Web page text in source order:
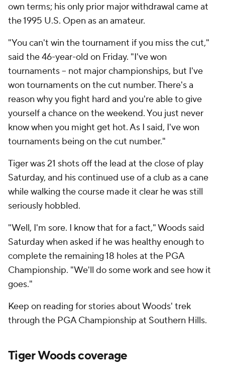
own terms; his only prior major withdrawal came at
the 1995 U.S. Open as an amateur.
"You can't win the tournament if you miss the cut,"
said the 46-year-old on Friday. "I've won
tournaments -- not major championships, but I've
won tournaments on the cut number. There's a
reason why you fight hard and you're able to give
yourself a chance on the weekend. You just never
know when you might get hot. As I said, I've won
tournaments being on the cut number."
Tiger was 21 shots off the lead at the close of play
Saturday, and his continued use of a club as a cane
while walking the course made it clear he was still
seriously hobbled.
"Well, I'm sore. I know that for a fact," Woods said
Saturday when asked if he was healthy enough to
complete the remaining 18 holes at the PGA
Championship. "We'll do some work and see how it
goes."
Keep on reading for stories about Woods' trek
through the PGA Championship at Southern Hills.
Tiger Woods coverage